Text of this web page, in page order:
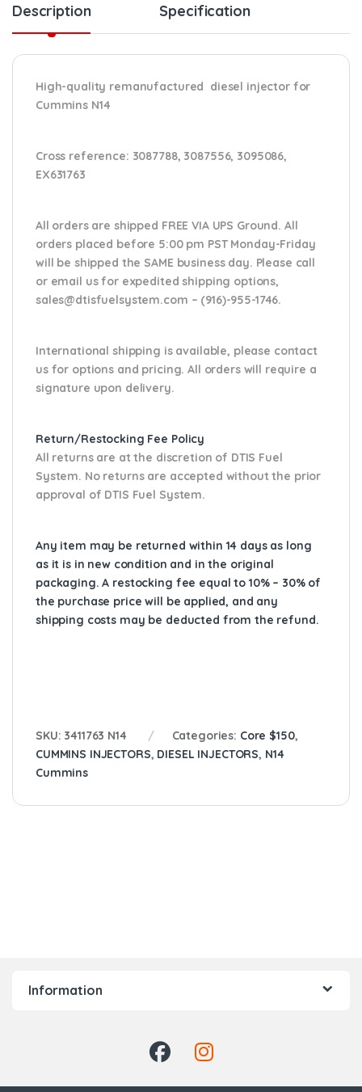
Description Specification
High-quality remanufactured diesel injector for
Cummins N14
Cross reference: 3087788, 3087556, 3095086,
EX631763
All orders are shipped FREE VIA UPS Ground. All
orders placed before 5:00 pm PST Monday-Friday
will be shipped the SAME business day. Please call
or email usfor expedited shipping options,
sales@dtisfuelsystem.com – (916)-955-1746.
International shipping is available, please contact
us for options and pricing. All orders will require a
signature upon delivery.
Return/Restocking Fee Policy
All returns are at the discretion of DTIS Fuel
System. No returns are accepted without the prior
approval of DTIS Fuel System.
Any item may be returned within 14 days as long
as it is in new condition and in the original
packaging. A restocking fee equal to 10% – 30% of
the purchase price will be applied, and any
shipping costs may be deducted from the refund.
SKU: 3411763 N14 Categories: Core $150,
CUMMINS INJECTORS, DIESEL INJECTORS, N14
Cummins
Information